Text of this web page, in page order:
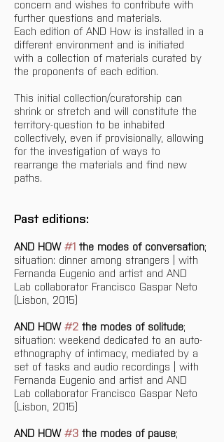
concern and wishes to contribute with
further questions and materials.
Each edition of AND How is installed in a
different environment and is initiated
with a collection of materials curated by
the proponents of each edition.
This initial collection/curatorship can
shrink or stretch and will constitute the
territory-question to be inhabited
collectively, even if provisionally, allowing
for the investigation of ways to
rearrange the materials and find new
paths.
Past editions:
AND HOW #1 the modes of conversation;
situation: dinner among strangers | with
Fernanda Eugenio and artist and AND
Lab collaborator Francisco Gaspar Neto
(Lisbon, 2015)
AND HOW #2 the modes of solitude;
situation: weekend dedicated to an auto-
ethnography of intimacy, mediated by a
set of tasks and audio recordings | with
Fernanda Eugenio and artist and AND
Lab collaborator Francisco Gaspar Neto
(Lisbon, 2015)
AND HOW #3 the modes of pause;